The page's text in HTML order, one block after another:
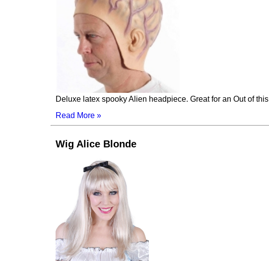
Deluxe latex spooky Alien headpiece. Great for an Out of
Read More »
Wig Alice Blonde